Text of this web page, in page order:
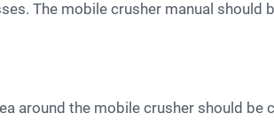
The mobile crusher manual should